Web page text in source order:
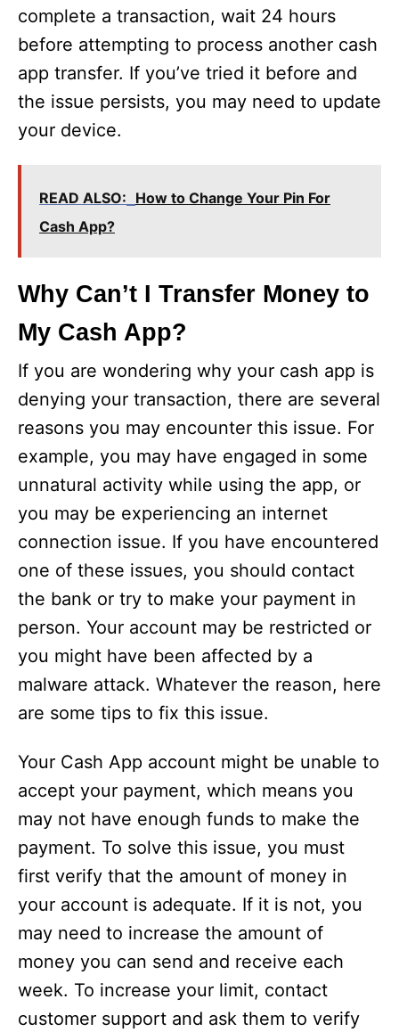
complete a transaction, wait 24 hours
before attempting to process another cash
app transfer. If you’ve tried it before and
the issue persists, you may need to update
your device.
READ ALSO: How to Change Your Pin For
Cash App?
Why Can’t I Transfer Money to
My Cash App?
If you are wondering why your cash app is
denying your transaction, there are several
reasons you may encounter this issue. For
example, you may have engaged in some
unnatural activity while using the app, or
you may be experiencing an internet
connection issue. If you have encountered
one of these issues, you should contact
the bank or try to make your payment in
person. Your account may be restricted or
you might have been affected by a
malware attack. Whatever the reason, here
are some tips to fix this issue.
Your Cash App account might be unable to
accept your payment, which means you
may not have enough funds to make the
payment. To solve this issue, you must
first verify that the amount of money in
your account is adequate. If it is not, you
may need to increase the amount of
money you can send and receive each
week. To increase your limit, contact
customer support and ask them to verify